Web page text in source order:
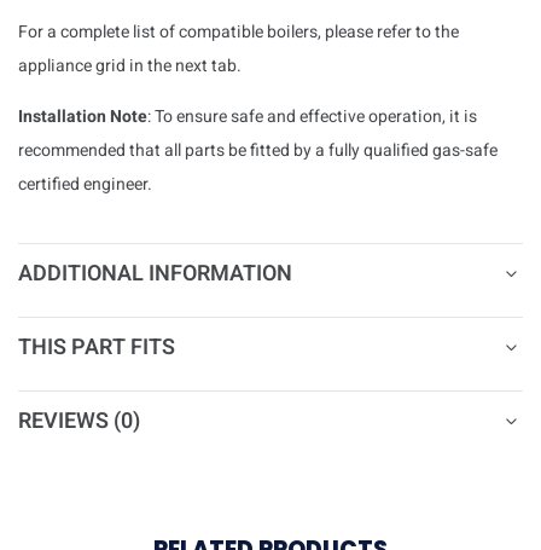
For a complete list of compatible boilers, please refer to the
appliance grid in the next tab.
Installation Note: To ensure safe and effective operation, it is
recommended that all parts be fitted by a fully qualified gas-safe
certified engineer.
ADDITIONAL INFORMATION
THIS PART FITS
REVIEWS (0)